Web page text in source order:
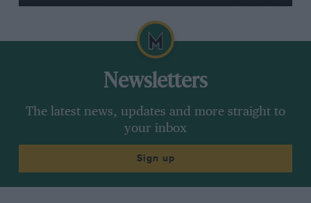
Newsletters
The latest news, updates and more straight to
your inbox
Sign up